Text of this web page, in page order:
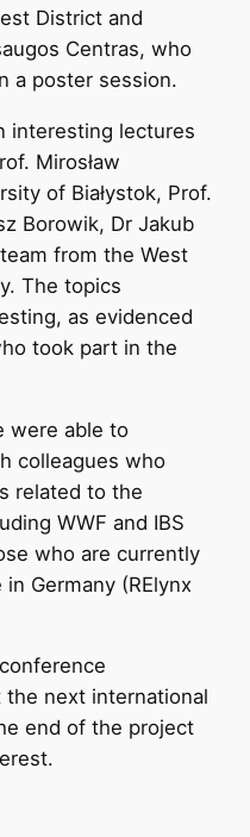
District and
Centras, who
a poster session.
interesting lectures
Mirosław
of Białystok, Prof.
Borowik, Dr Jakub
from the West
The topics
as evidenced
took part in the
were able to
colleagues who
related to the
WWF and IBS
who are currently
Germany (RElynx
next international
end of the project